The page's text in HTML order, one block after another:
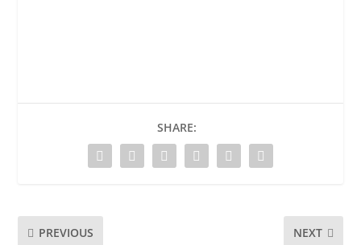
SHARE:
PREVIOUS NEXT